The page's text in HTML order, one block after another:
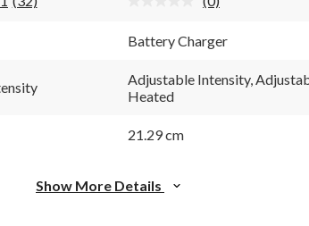
Read
No
value.
Same
link.
Battery Charger
Adjustable Intensity,
Heated
21.29 cm
Show More Details